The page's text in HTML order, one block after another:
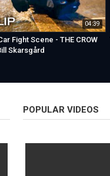
04:39
Fight Scene - THE CROW
Skarsgård
POPULAR VIDEOS